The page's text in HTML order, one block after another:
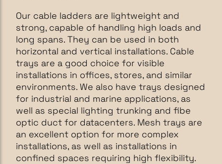
Our cable ladders are lightweight and
strong, capable of handling high loads and
long spans. They can be used in both
horizontal and vertical installations. Cable
trays are a good choice for visible
installations in offices, stores, and similar
environments. We also have trays designed
for industrial and marine applications, as
well as special lighting trunking and fibe
optic duct for datacenters. Mesh trays are
an excellent option for more complex
installations, as well as installations in
confined spaces requiring high flexibility.